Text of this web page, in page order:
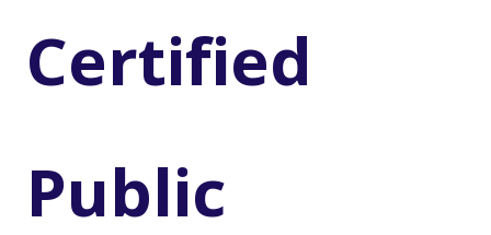
Certified
Public